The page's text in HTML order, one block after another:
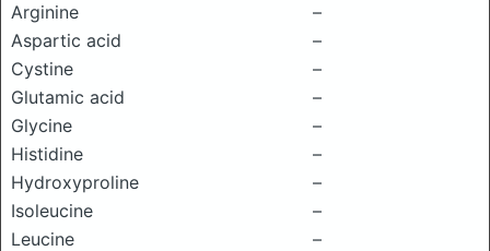
Arginine
–
Aspartic acid
–
Cystine
–
Glutamic acid
–
Glycine
–
Histidine
–
Hydroxyproline
–
Isoleucine
–
Leucine
–